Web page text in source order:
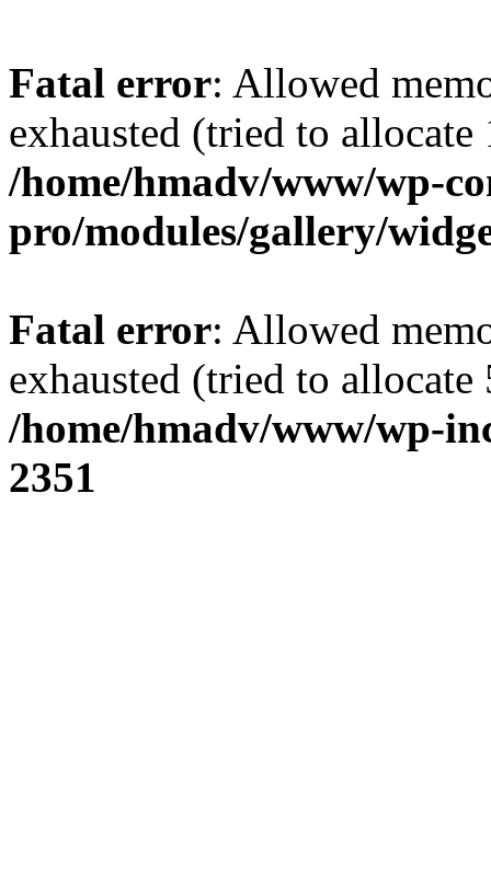
Fatal error: Allowed
exhausted (tried to
/home/hmadv/www/wp-
pro/modules/gallery/
Fatal error: Allowed
exhausted (tried to
/home/hmadv/www/wp-
2351